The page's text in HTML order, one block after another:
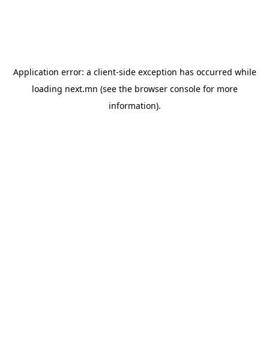
Application error: a client-side exception has occurred while
loading next.mn (see the browser consolefor more
information).